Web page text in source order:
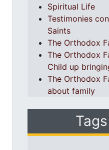
Spiritual Life
Testimonies
Saints
The Orthodox
The Orthodox
Child up
The Orthodox
about family
Tags